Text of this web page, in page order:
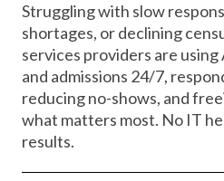
Struggling with slow
shortages, or declining
services providers are
and admissions 24/7,
reducing no-shows, and
what matters most. No IT
results.